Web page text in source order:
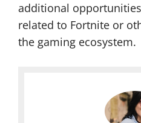
additional
related to Fortnite or
the gaming ecosystem.